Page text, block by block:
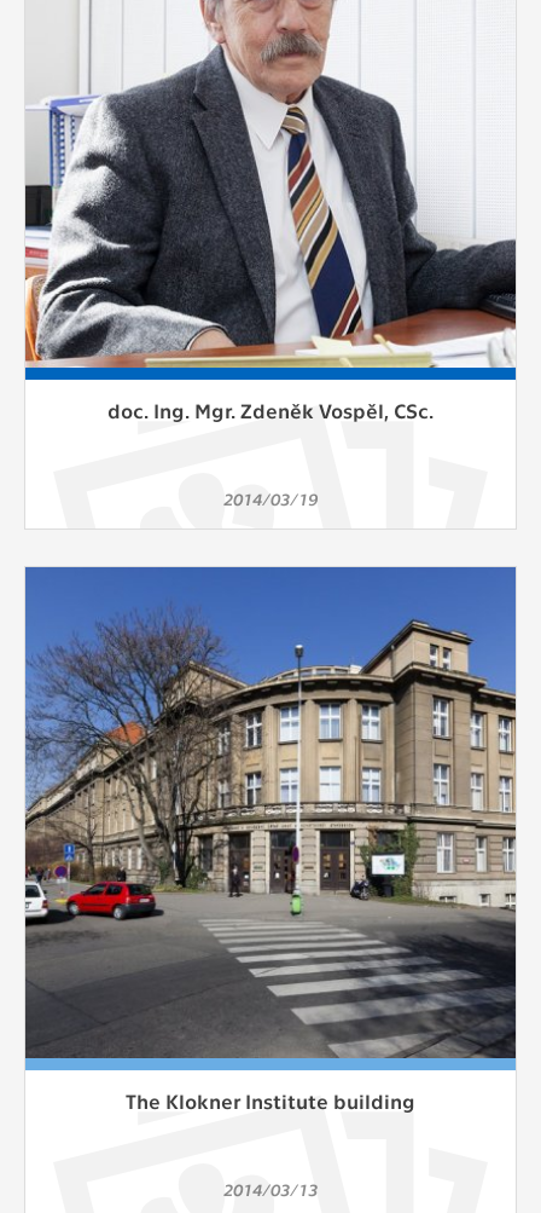
doc. Ing. Mgr. Zdeněk Vospěl, CSc.
2014/03/19
The Klokner Institute building
2014/03/13